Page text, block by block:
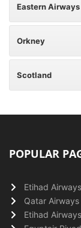
Eastern Airways
Orkney
Scotland
POPULAR
Etihad
Qatar
Etihad